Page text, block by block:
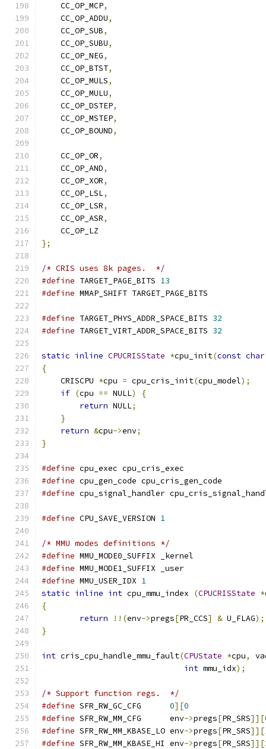
    CC_OP_MCP
,
    CC_OP_ADDU
,
    CC_OP_SUB
,
    CC_OP_SUBU
,
    CC_OP_NEG
,
    CC_OP_BTST
,
    CC_OP_MULS
,
    CC_OP_MULU
,
    CC_OP_DSTEP
,
    CC_OP_MSTEP
,
    CC_OP_BOUND
,
    CC_OP_OR
,
    CC_OP_AND
,
    CC_OP_XOR
,
    CC_OP_LSL
,
    CC_OP_LSR
,
    CC_OP_ASR
,
    CC_OP_LZ
};
/* CRIS uses 8k pages.  */
#define TARGET_PAGE_BITS 13
#define MMAP_SHIFT TARGET_PAGE_BITS
#define TARGET_PHYS_ADDR_SPACE_BITS 32
#define TARGET_VIRT_ADDR_SPACE_BITS 32
static inline CPUCRISState *cpu_init(const char
{
    CRISCPU
*cpu = cpu_cris_init(cpu_model);
if (cpu == NULL)
{
return NULL;
}
return &cpu->env;
}
#define cpu_exec cpu_cris_exec
#define cpu_gen_code cpu_cris_gen_code
#define cpu_signal_handler
#define CPU_SAVE_VERSION 1
/* MMU modes definitions */
#define MMU_MODE0_SUFFIX _kernel
#define MMU_MODE1_SUFFIX _user
#define MMU_USER_IDX 1
static inline int cpu_mmu_index (CPUCRISState *
{
return
!!(env->pregs[PR_CCS] & U_FLAG);
}
int cris_cpu_handle_mmu_fault(CPUState *cpu,
int mmu_idx);
/* Support function regs.  */
#define SFR_RW_GC_CFG 0][0
#define SFR_RW_MM_CFG      env->pregs[PR_SRS]][
#define SFR_RW_MM_KBASE_LO env->pregs[PR_SRS]][
#define SFR_RW_MM_KBASE_HI env->pregs[PR_SRS]][